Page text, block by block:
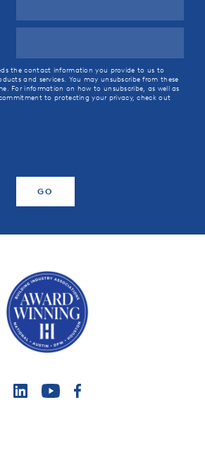
the contact information you provide to us to
and services. You may unsubscribe from these
For information on how to unsubscribe, as well as
to protecting your privacy, check out